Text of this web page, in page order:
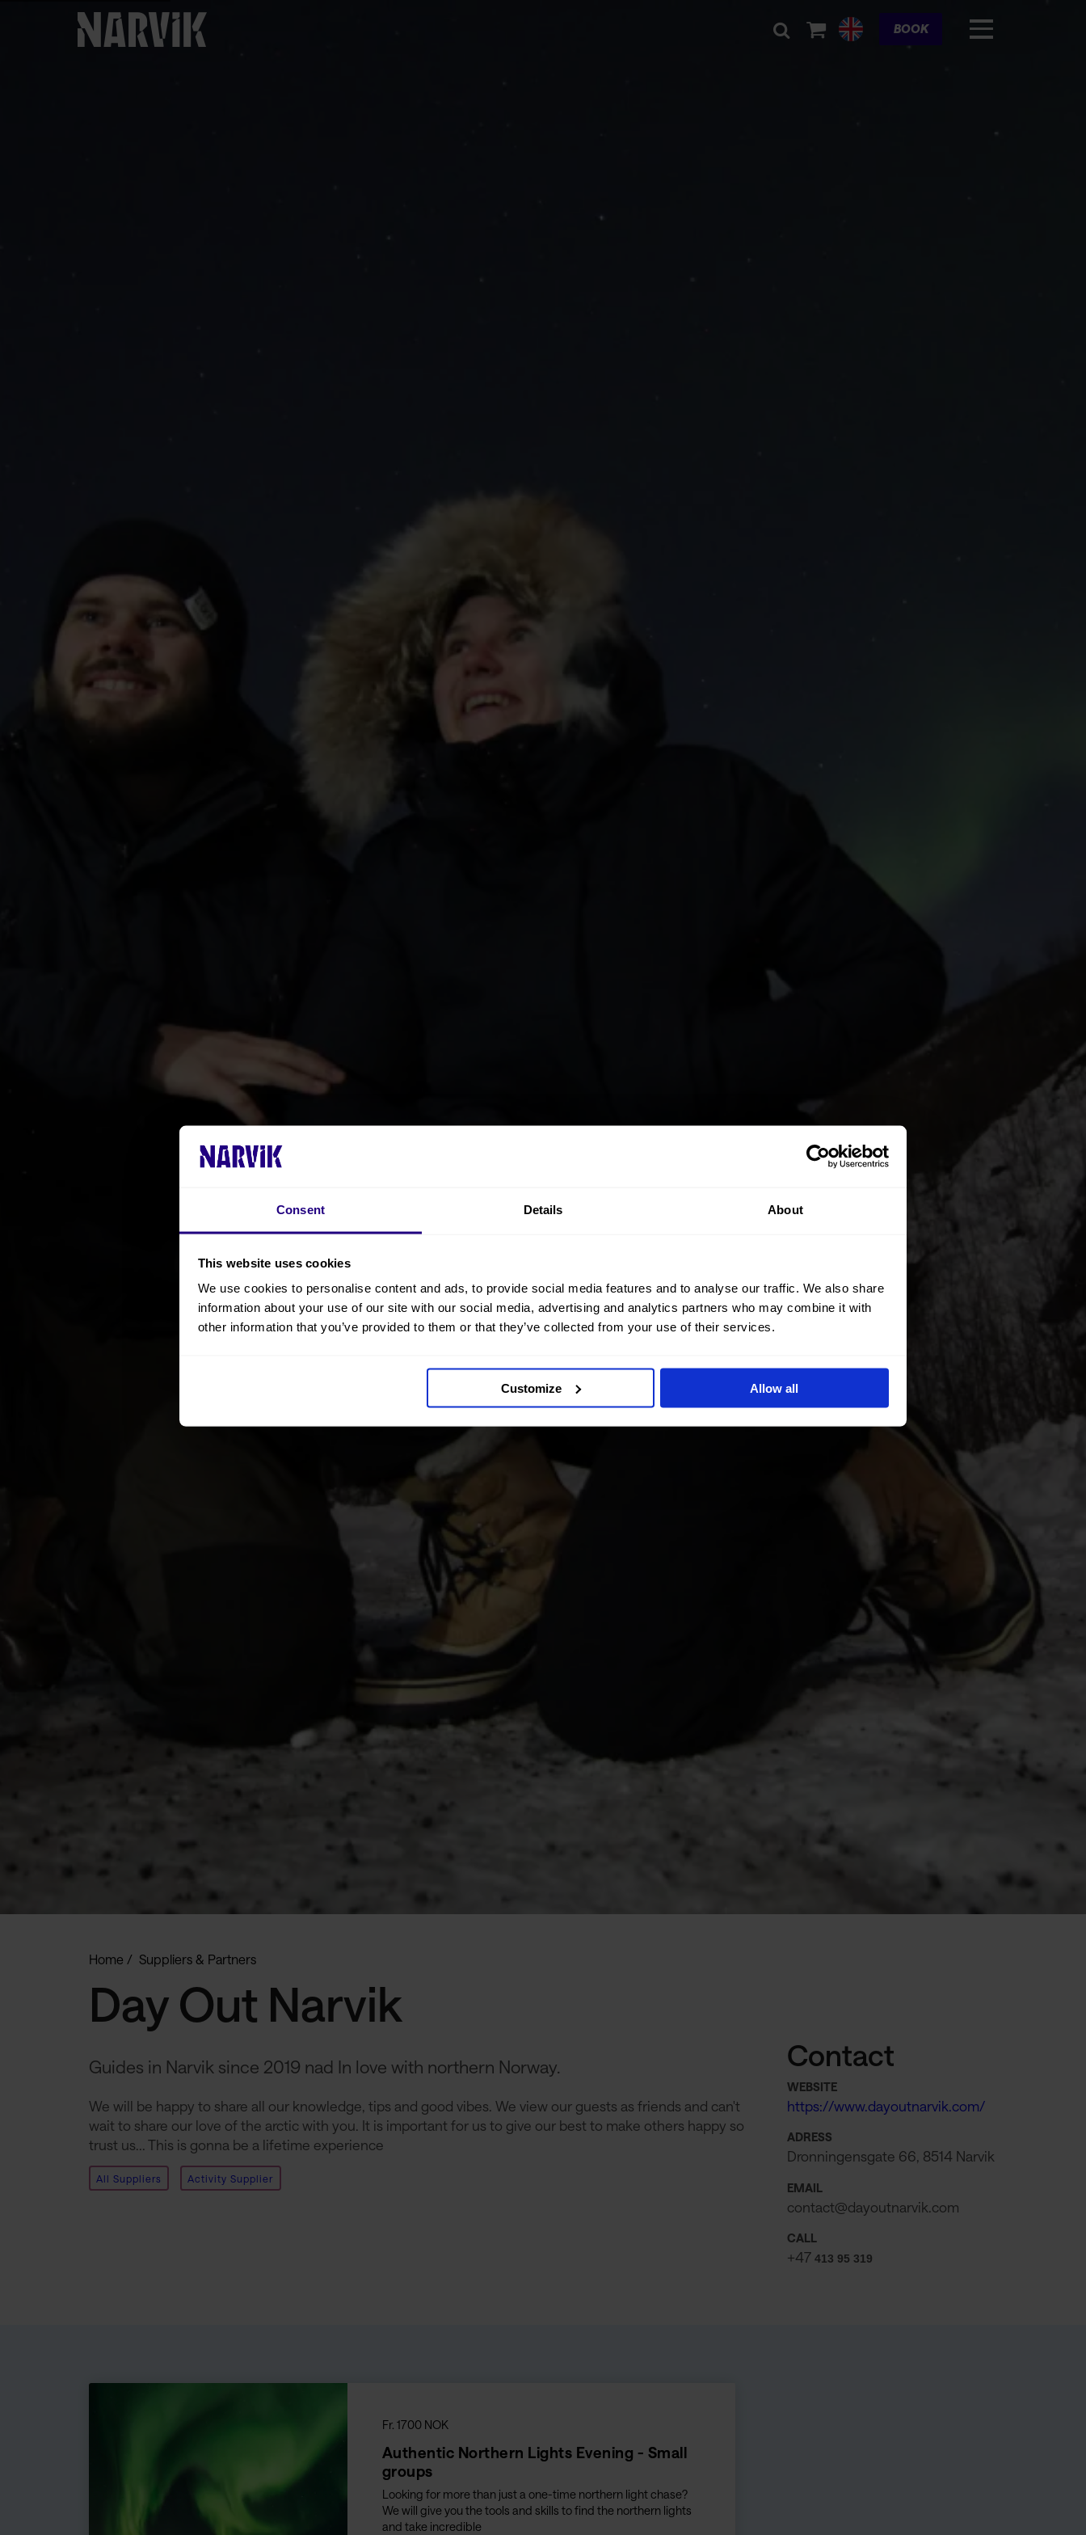
Consent Details About
This website uses cookies
We use cookies to personalise content and ads, to provide social media features and to analyse our traffic. We also share
information about your use of our site with our social media, advertising and analytics partners who may combine it with
other information that you’ve provided to them or that they’ve collected from your use of their services.
Customize Allow all
Cart BOOK
Home Suppliers & Partners
Day Out Narvik
Guides in Narvik since 2019 nad In love with northern Norway.
We will be happy to share all our knowledge, tips and good vibes. We view our guests as friends and can't
wait to share our love of the arctic with you. It is important for us to give our best to make others happy so
trust us... This is gonna be a lifetime experience
All Suppliers Activity Supplier
Contact
WEBSITE
https://www.dayoutnarvik.com/
ADRESS
Dronningensgate 66, 8514 Narvik
EMAIL
contact@dayoutnarvik.com
CALL
+47 413 95 319
Fr. 1700 NOK
Authentic Northern Lights Evening - Small
groups
Looking for more than just a one-time northern light chase?
We will give you the tools and skills to find the northern lights
and take incredible